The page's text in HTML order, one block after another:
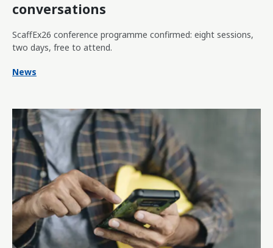
conversations
ScaffEx26 conference programme confirmed: eight sessions,
two days, free to attend.
News